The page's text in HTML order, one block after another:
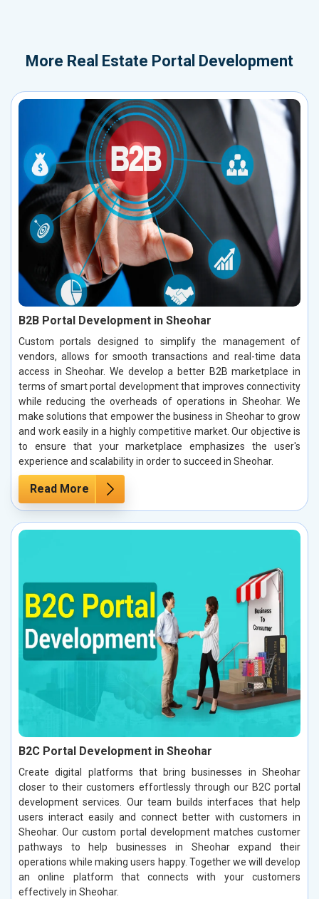
More Real Estate Portal Development
B2B Portal Development in Sheohar
Custom portals designed to simplify the management of
vendors, allows for smooth transactions and real-time data
access in Sheohar. We develop a better B2B marketplace in
terms of smart portal development that improves connectivity
while reducing the overheads of operations in Sheohar. We
make solutions that empower the business in Sheohar to grow
and work easily in a highly competitive market. Our objective is
to ensure that your marketplace emphasizes the user's
experience and scalability in order to succeed in Sheohar.
Read More
B2C Portal Development in Sheohar
Create digital platforms that bring businesses in Sheohar
closer to their customers effortlessly through our B2C portal
development services. Our team builds interfaces that help
users interact easily and connect better with customers in
Sheohar. Our custom portal development matches customer
pathways to help businesses in Sheohar expand their
operations while making users happy. Together we will develop
an online platform that connects with your customers
effectively in Sheohar.